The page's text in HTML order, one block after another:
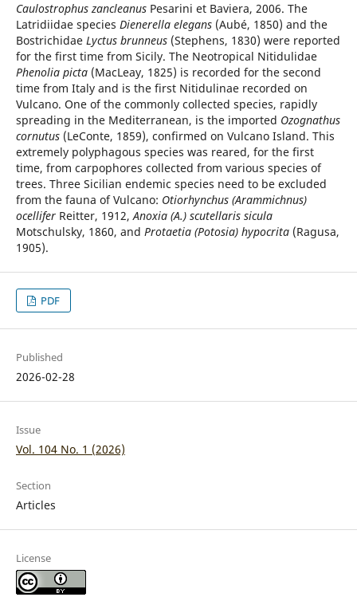
Caulostrophus zancleanusPesarini et Baviera, 2006. The
Latridiidae species Dienerella elegans(Aubé, 1850) and the
Bostrichidae Lyctus brunneus(Stephens, 1830) were reported
for the first time from Sicily. The Neotropical Nitidulidae
Phenolia picta(MacLeay, 1825) is recorded for the second
time from Italy and is the first Nitidulinae recorded on
Vulcano. One of the commonly collected species, rapidly
spreading in the Mediterranean, is the imported Ozognathus
cornutus(LeConte, 1859), confirmed on Vulcano Island. This
extremely polyphagous species was reared, for the first
time, from carpophores collected from various species of
trees. Three Sicilian endemic species need to be excluded
from the fauna of Vulcano: Otiorhynchus (Arammichnus)
ocelliferReitter, 1912, Anoxia (A.) scutellaris sicula
Motschulsky, 1860, and Protaetia (Potosia) hypocrita(Ragusa,
1905).
PDF
Published
2026-02-28
Issue
Vol. 104 No. 1 (2026)
Section
Articles
License